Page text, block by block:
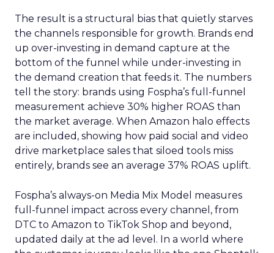
The result is a structural bias that quietly starves
the channels responsible for growth. Brands end
up over-investing in demand capture at the
bottom of the funnel while under-investing in
the demand creation that feeds it. The numbers
tell the story: brands using Fospha’s full-funnel
measurement achieve 30% higher ROAS than
the market average. When Amazon halo effects
are included, showing how paid social and video
drive marketplace sales that siloed tools miss
entirely, brands see an average 37% ROAS uplift.
Fospha’s always-on Media Mix Model measures
full-funnel impact across every channel, from
DTC to Amazon to TikTok Shop and beyond,
updated daily at the ad level. In a world where